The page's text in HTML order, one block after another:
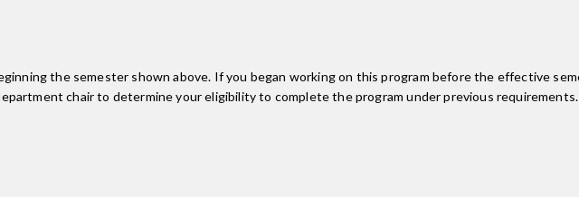
the semester shown above. If you began working on this program before the effective
chair to determine your eligibility to complete the program under previous requirements.